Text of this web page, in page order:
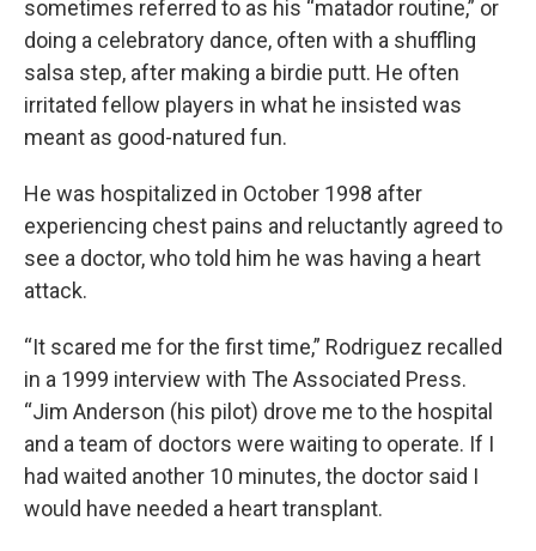
sometimes referred to as his “matador routine,” or
doing a celebratory dance, often with a shuffling
salsa step, after making a birdie putt. He often
irritated fellow players in what he insisted was
meant as good-natured fun.
He was hospitalized in October 1998 after
experiencing chest pains and reluctantly agreed to
see a doctor, who told him he was having a heart
attack.
“It scared me for the first time,” Rodriguez recalled
in a 1999 interview with The Associated Press.
“Jim Anderson (his pilot) drove me to the hospital
and a team of doctors were waiting to operate. If I
had waited another 10 minutes, the doctor said I
would have needed a heart transplant.